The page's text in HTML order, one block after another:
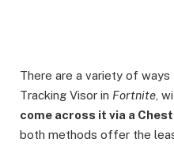
There are a variety of
Tracking Visor in Fortnite ,
come across it via a
both methods offer the